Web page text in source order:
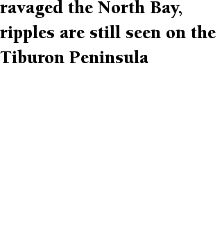
ravaged the North Bay,
ripples are still seen on the
Tiburon Peninsula